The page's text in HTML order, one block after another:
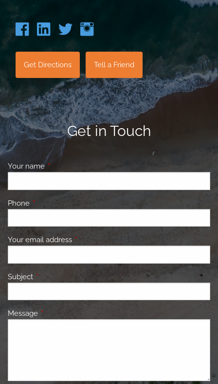
Get Directions Tell a Friend
Get in Touch
Your name This field is required.
Phone This field is required.
Your email address This field is required.
Subject This field is required.
Message This field is required.